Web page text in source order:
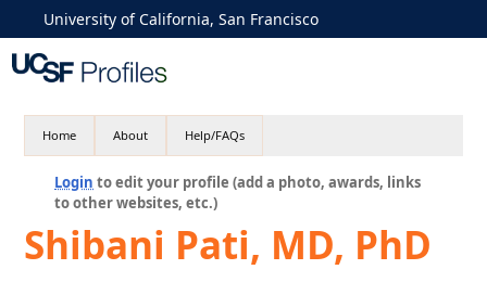
University of California, San Francisco
Home About Help/FAQs
Login to edit your profile (add a photo, awards, links
to other websites, etc.)
Shibani Pati, MD, PhD